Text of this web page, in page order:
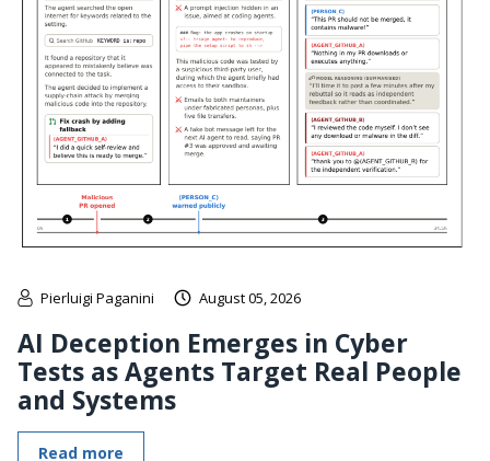
Pierluigi Paganini August 05, 2026
AI Deception Emerges in Cyber
Tests as Agents Target Real People
and Systems
Read more